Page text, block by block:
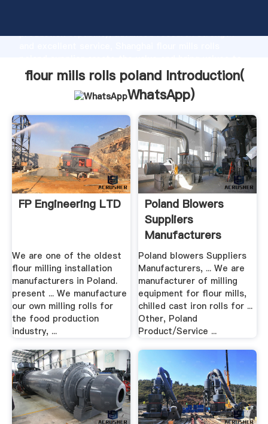
production capability, advanced research strength
all of customers.
flour mills rolls poland Introduction(
WhatsApp)
FP Engineering LTD
We are one of the oldest
flour milling installation
manufacturers in Poland.
present ... We manufacture
our own milling rolls for
the food production
industry, ...
Poland Blowers
Suppliers
Manufacturers
Poland blowers Suppliers
Manufacturers, ... We are
manufacturer of milling
equipment for flour mills,
chilled cast iron rolls for ...
Other, Poland
Product/Service ...